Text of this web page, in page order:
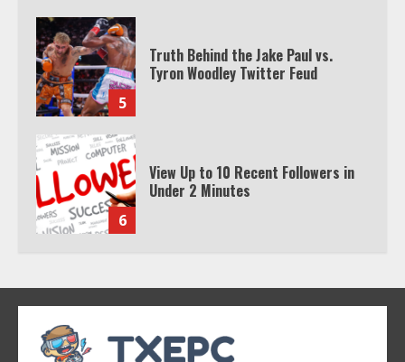
5
Truth Behind the Jake Paul vs.
Tyron Woodley Twitter Feud
6
View Up to 10 Recent Followers in
Under 2 Minutes
7
Watch HBO Max Without A Cable
Subscription